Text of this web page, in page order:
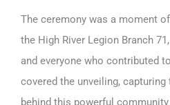
The ceremony was a moment
the High River Legion Branch
and everyone who contributed
covered the unveiling,
behind this powerful